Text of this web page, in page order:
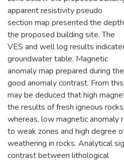
apparent resistivity pseudo
section map presented the
the proposed building site. The
VES and well log results
groundwater table. Magnetic
anomaly map prepared during
good anomaly contrast. From
may be deduced that high
the results of fresh igneous rocks
whereas, low magnetic anomaly
to weak zones and high degree
weathering in rocks. Analytical
contrast between lithological